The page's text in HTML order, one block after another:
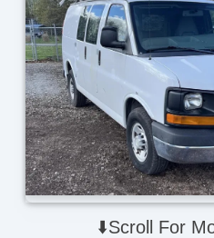
⬇️Scroll For